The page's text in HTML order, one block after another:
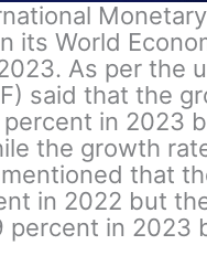
its World
As per the
said that the
percent in 2023
the growth
that
in 2022 but
percent in 2023